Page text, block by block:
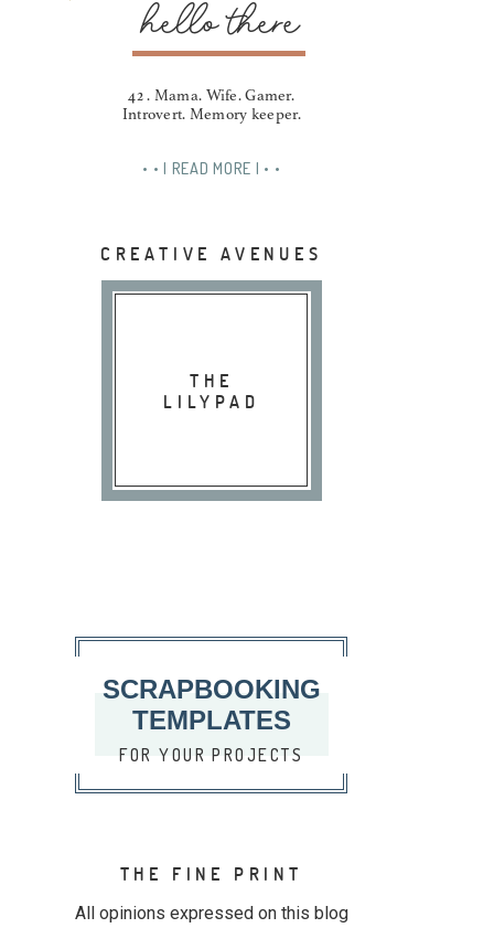
hello there
42 . Mama. Wife. Gamer.
Introvert. Memory keeper.
• • | READ MORE | • •
CREATIVE AVENUES
THE
LILYPAD
SCRAPBOOKING
TEMPLATES
FOR YOUR PROJECTS
THE FINE PRINT
All opinions expressed on this blog